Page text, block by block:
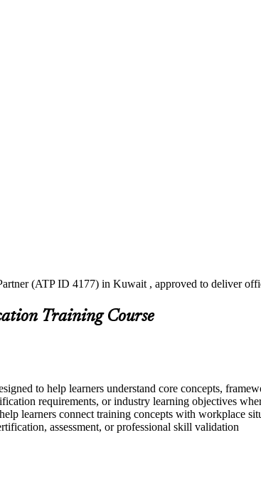
(ATP ID 4177) in Kuwait , approved to deliver
Training Course
to help learners understand core concepts,
requirements, or industry learning objectives
learners connect training concepts with workplace
assessment, or professional skill validation